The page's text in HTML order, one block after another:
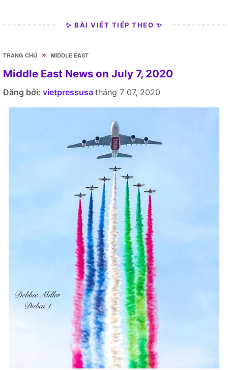
✨ BÀI VIẾT TIẾP THEO ✨
TRANG CHỦ » MIDDLE EAST
Middle East News on July 7, 2020
Đăng bởi: vietpressusa tháng 7 07, 2020